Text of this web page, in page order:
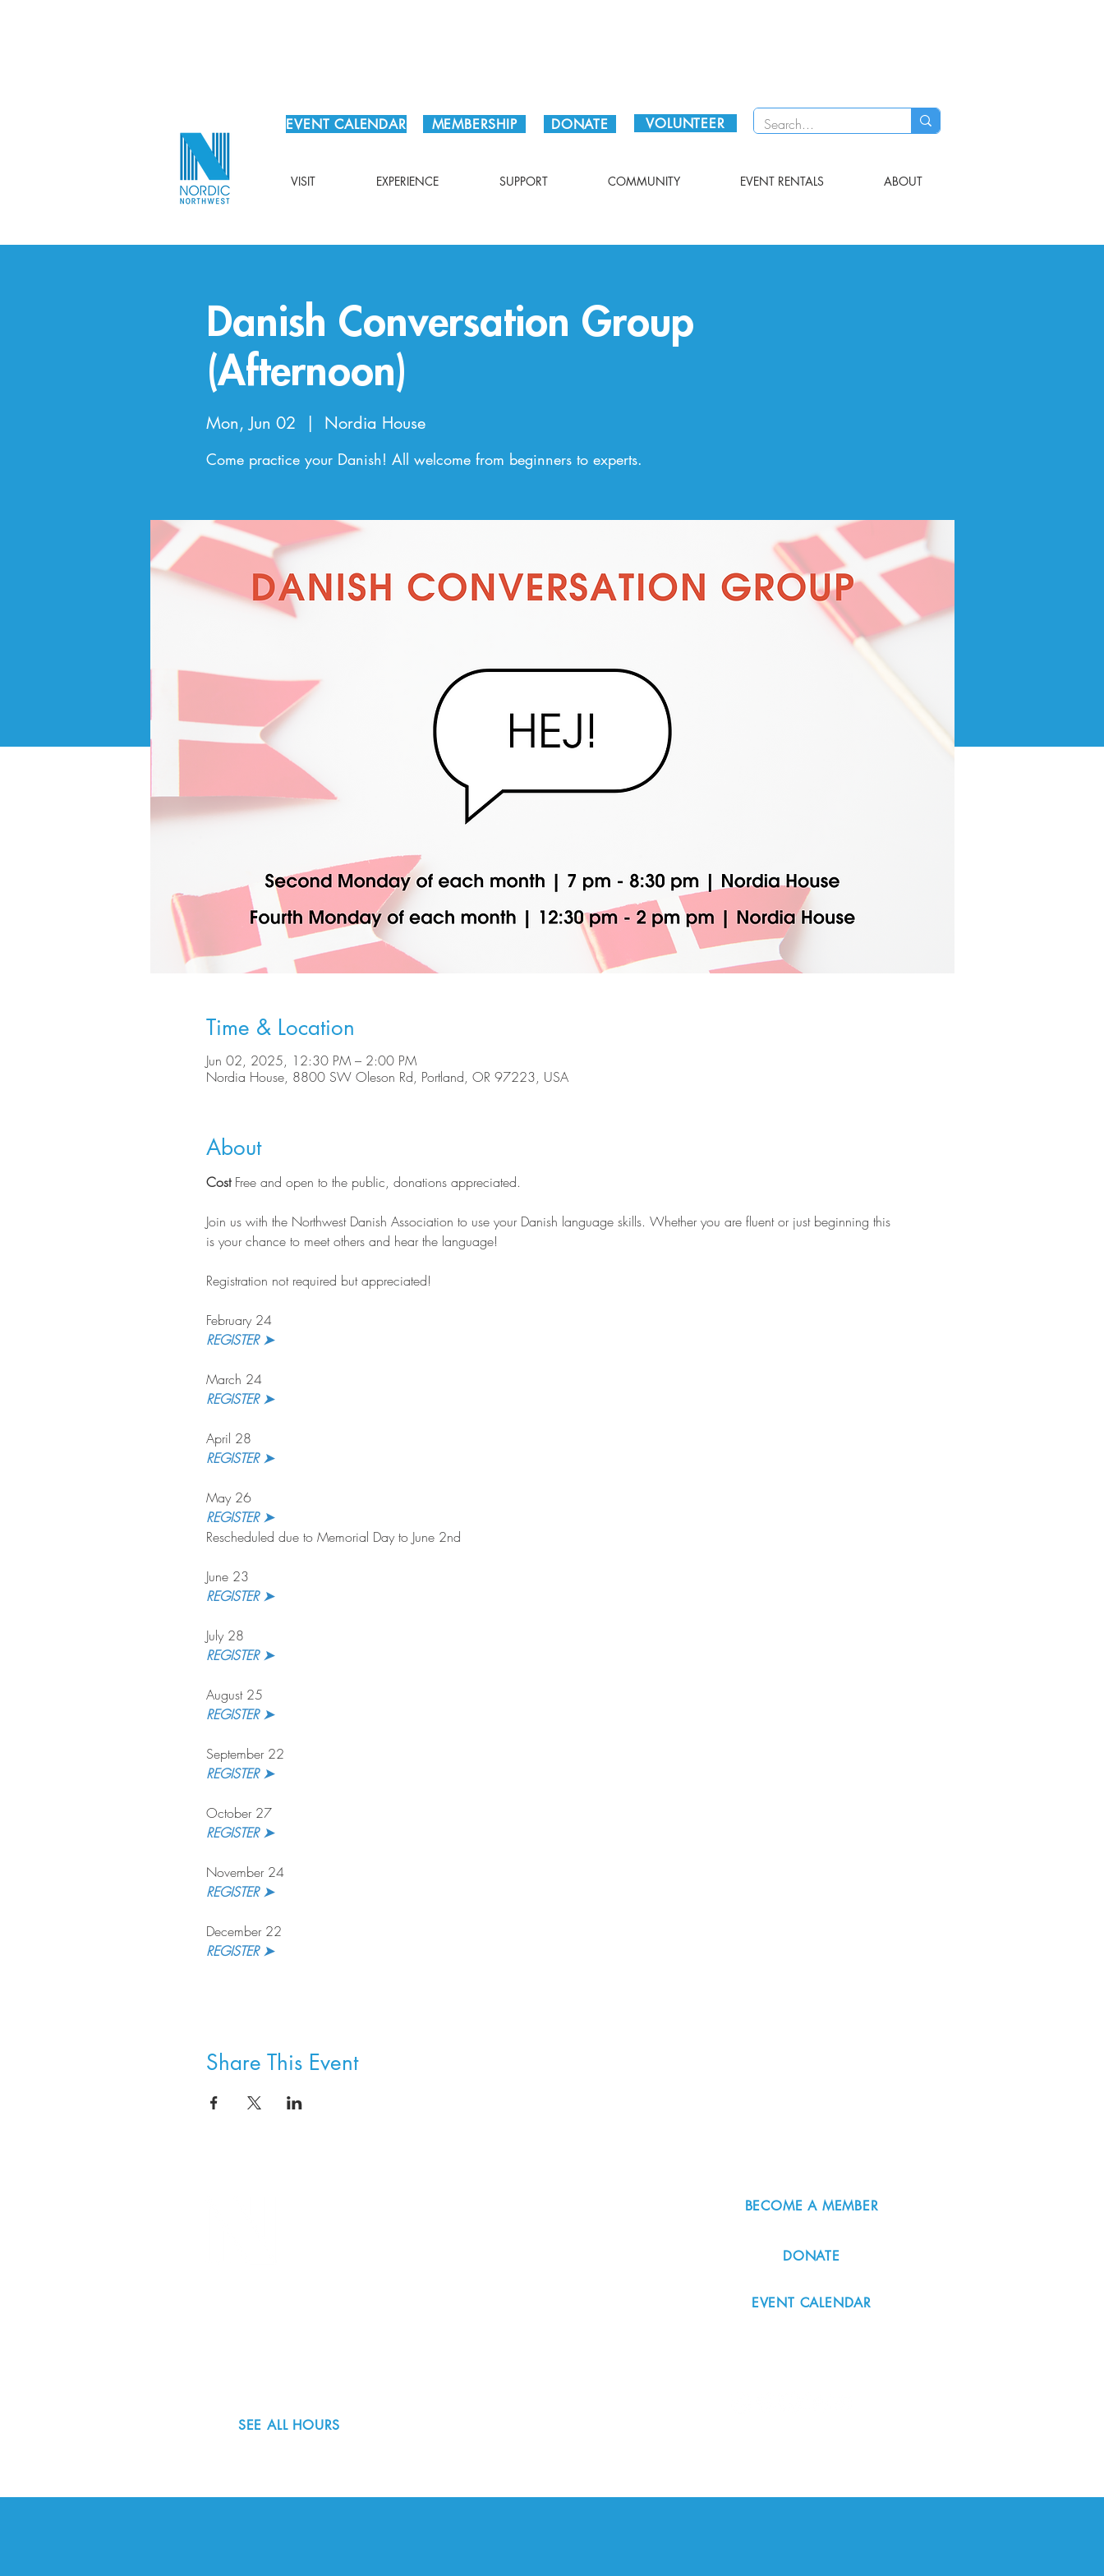
EVENT CALENDAR MEMBERSHIP DONATE VOLUNTEER
VISIT EXPERIENCE SUPPORT COMMUNITY EVENT RENTALS ABOUT
Danish Conversation Group
(Afternoon)
Mon, Jun 02
  |
Nordia House
Come practice your Danish! All welcome from beginners to experts.
Time & Location
Jun 02, 2025, 12:30 PM – 2:00 PM
Nordia House, 8800 SW Oleson Rd, Portland, OR 97223, USA
About
Cost Free and open to the public, donations appreciated.
Join us with the Northwest Danish Association to use your Danish language skills. Whether you are fluent or just beginning this
is your chance to meet others and hear the language!
Registration not required but appreciated!
February 24
REGISTER ➤
March 24
REGISTER ➤
April 28
REGISTER ➤
May 26
REGISTER ➤
Rescheduled due to Memorial Day to June 2nd
June 23
REGISTER ➤
July 28
REGISTER ➤
August 25
REGISTER ➤
September 22
REGISTER ➤
October 27
REGISTER ➤
November 24
REGISTER ➤
December 22
REGISTER ➤
Share This Event
BECOME A MEMBER
DONATE
EVENT CALENDAR
SEE ALL HOURS